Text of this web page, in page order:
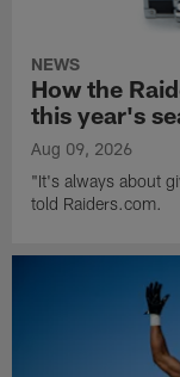
NEWS
How the
this year's
Aug 09, 2026
"It's always about
told Raiders.com.